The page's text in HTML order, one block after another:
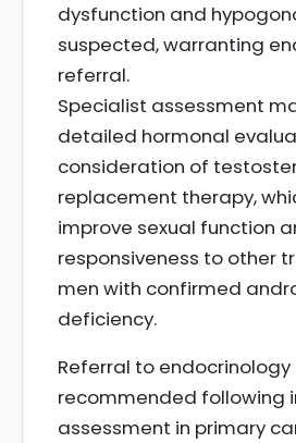
dysfunction and
suspected, warranting
referral.
Specialist assessment
detailed hormonal
consideration of
replacement therapy,
improve sexual function
responsiveness to other
men with confirmed
deficiency.
Referral to endocrinology
recommended following
assessment in primary